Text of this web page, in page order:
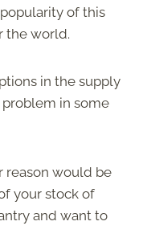
of this
the world.
in the supply
in some
reason would be
your stock of
and want to